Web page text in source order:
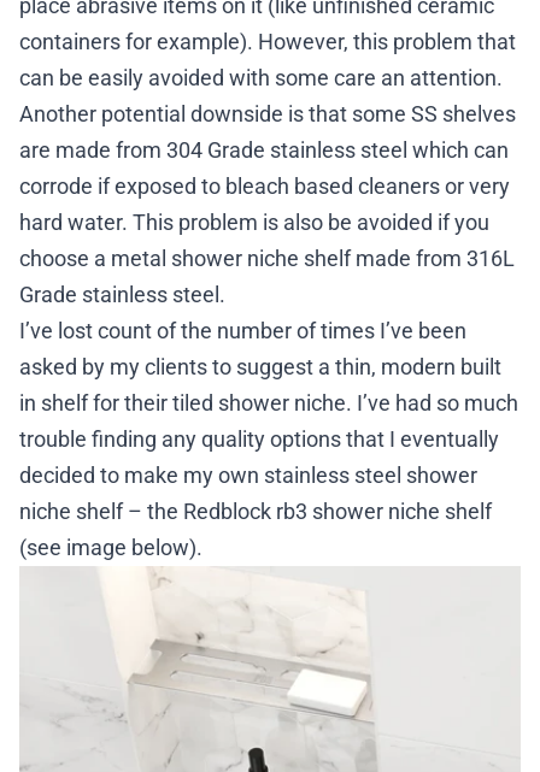
place abrasive items on it (like unfinished ceramic
containers for example). However, this problem that
can be easily avoided with some care an attention.
Another potential downside is that some SS shelves
are made from 304 Grade stainless steel which can
corrode if exposed to bleach based cleaners or very
hard water. This problem is also be avoided if you
choose a metal shower niche shelf made from 316L
Grade stainless steel.
I’ve lost count of the number of times I’ve been
asked by my clients to suggest a thin, modern built
in shelf for their tiled shower niche. I’ve had so much
trouble finding any quality options that I eventually
decided to make my own stainless steel shower
niche shelf – the Redblock rb3 shower niche shelf
(see image below).